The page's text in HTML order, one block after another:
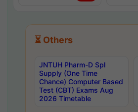
⏳ Others
JNTUH Pharm-D Spl
Supply (One Time
Chance) Computer Based
Test (CBT) Exams Aug
2026 Timetable